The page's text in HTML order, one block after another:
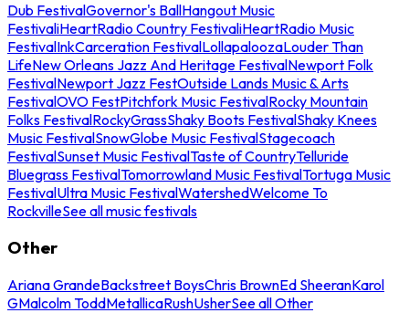
Dub FestivalGovernor's BallHangout Music
FestivaliHeartRadio Country FestivaliHeartRadio Music
FestivalInkCarceration FestivalLollapaloozaLouder Than
LifeNew Orleans Jazz And Heritage FestivalNewport Folk
FestivalNewport Jazz FestOutside Lands Music & Arts
FestivalOVO FestPitchfork Music FestivalRocky Mountain
Folks FestivalRockyGrassShaky Boots FestivalShaky Knees
Music FestivalSnowGlobe Music FestivalStagecoach
FestivalSunset Music FestivalTaste of CountryTelluride
Bluegrass FestivalTomorrowland Music FestivalTortuga Music
FestivalUltra Music FestivalWatershedWelcome To
RockvilleSee all music festivals
Other
Ariana GrandeBackstreet BoysChris BrownEd SheeranKarol
GMalcolm ToddMetallicaRushUsherSee all Other